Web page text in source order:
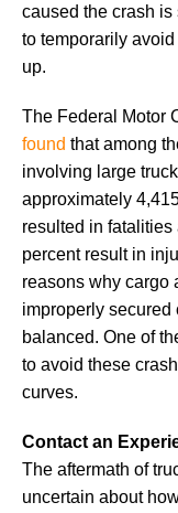
caused the crash
to temporarily
up.
The Federal Motor
found that among
involving large
approximately
resulted in
percent result in
reasons why cargo
improperly secured
balanced. One of
to avoid these
curves.
Contact an
The aftermath of
uncertain about